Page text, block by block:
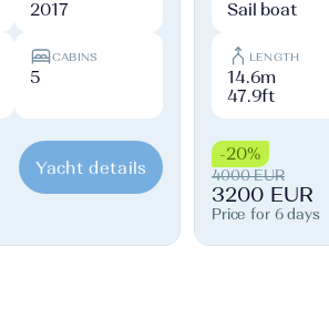
2017
CABINS
5
Yacht details
Sail boat
LENGTH
14.6m
47.9ft
-20%
4000 EUR
3200 EUR
Price for 6 days